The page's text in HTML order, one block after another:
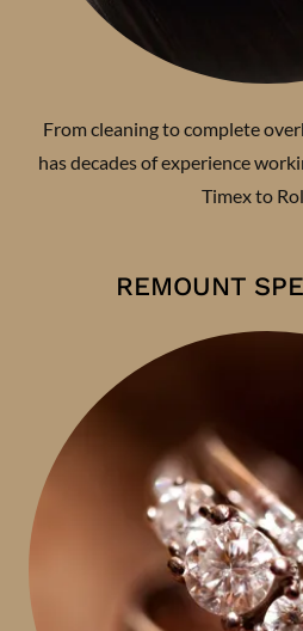
From cleaning to complete
has decades of experience
Timex to
REMOUNT